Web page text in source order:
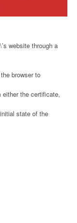
website through a
browser to
either the certificate,
state of the